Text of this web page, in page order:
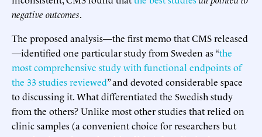
negative outcomes.
The proposed analysis—the first memo that CMS released
—identified one particular study from Sweden as “the
most comprehensive study with functional endpoints of
the 33 studies reviewed” and devoted considerable space
to discussing it. What differentiated the Swedish study
from the others? Unlike most other studies that relied on
clinic samples (a convenient choice for researchers but